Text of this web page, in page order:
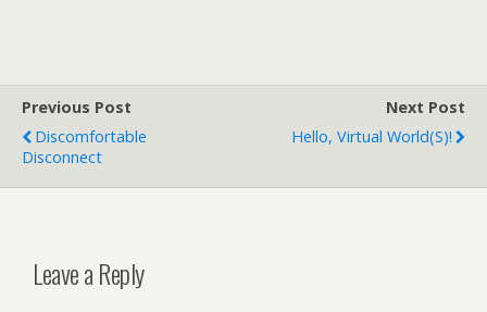
Previous Post
Discomfortable
Disconnect
Next Post
Hello, Virtual World(s)!
Leave a Reply